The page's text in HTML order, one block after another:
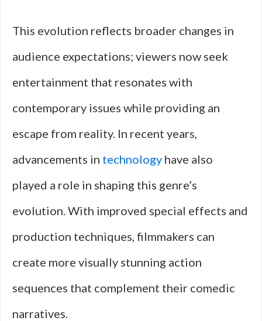
This evolution reflects broader changes in
audience expectations; viewers now seek
entertainment that resonates with
contemporary issues while providing an
escape from reality. In recent years,
advancements in technology have also
played a role in shaping this genre’s
evolution. With improved special effects and
production techniques, filmmakers can
create more visually stunning action
sequences that complement their comedic
narratives.